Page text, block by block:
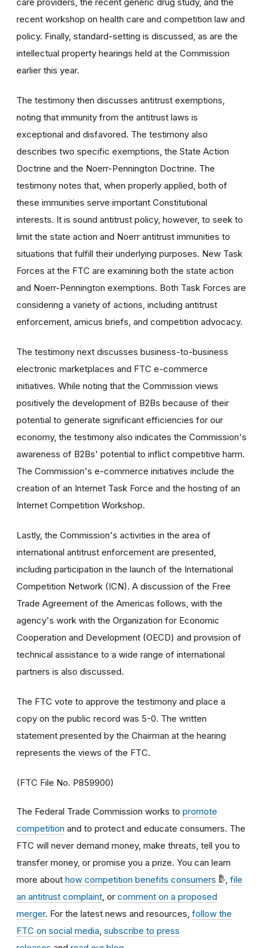
recent workshop on health care and competition law and
policy. Finally, standard-setting is discussed, as are the
intellectual property hearings held at the Commission
earlier this year.
The testimony then discusses antitrust exemptions,
noting that immunity from the antitrust laws is
exceptional and disfavored. The testimony also
describes two specific exemptions, the State Action
Doctrine and the Noerr-Pennington Doctrine. The
testimony notes that, when properly applied, both of
these immunities serve important Constitutional
interests. It is sound antitrust policy, however, to seek to
limit the state action and Noerr antitrust immunities to
situations that fulfill their underlying purposes. New Task
Forces at the FTC are examining both the state action
and Noerr-Pennington exemptions. Both Task Forces are
considering a variety of actions, including antitrust
enforcement, amicus briefs, and competition advocacy.
The testimony next discusses business-to-business
electronic marketplaces and FTC e-commerce
initiatives. While noting that the Commission views
positively the development of B2Bs because of their
potential to generate significant efficiencies for our
economy, the testimony also indicates the Commission's
awareness of B2Bs' potential to inflict competitive harm.
The Commission's e-commerce initiatives include the
creation of an Internet Task Force and the hosting of an
Internet Competition Workshop.
Lastly, the Commission's activities in the area of
international antitrust enforcement are presented,
including participation in the launch of the International
Competition Network (ICN). A discussion of the Free
Trade Agreement of the Americas follows, with the
agency's work with the Organization for Economic
Cooperation and Development (OECD) and provision of
technical assistance to a wide range of international
partners is also discussed.
The FTC vote to approve the testimony and place a
copy on the public record was 5-0. The written
statement presented by the Chairman at the hearing
represents the views of the FTC.
(FTC File No. P859900)
The Federal Trade Commission works to promote
competition and to protect and educate consumers. The
FTC will never demand money, make threats, tell you to
transfer money, or promise you a prize. You can learn
more about how competition benefits consumers
file
an antitrust complaint , or comment on a proposed
merger. For the latest news and resources, follow the
FTC on social media subscribe to press